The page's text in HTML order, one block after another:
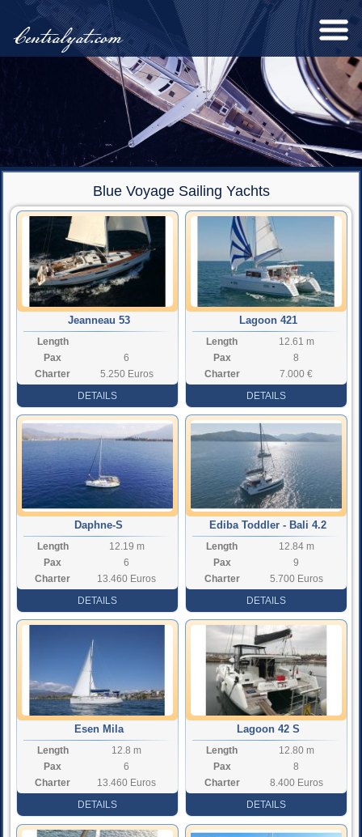
Centralyat.com
Blue Voyage Sailing Yachts
Jeanneau 53
Length
Pax
6
Charter
5.250 Euros
DETAILS
Lagoon 421
Length
12.61 m
Pax
8
Charter
7.000 €
DETAILS
Daphne-S
Length
12.19 m
Pax
6
Charter
13.460 Euros
DETAILS
Ediba Toddler - Bali 4.2
Length
12.84 m
Pax
9
Charter
5.700 Euros
DETAILS
Esen Mila
Length
12.8 m
Pax
6
Charter
13.460 Euros
DETAILS
Lagoon 42 S
Length
12.80 m
Pax
8
Charter
8.400 Euros
DETAILS